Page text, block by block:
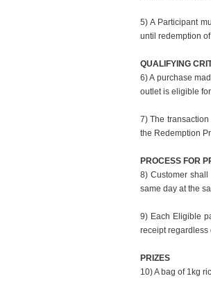
5) A Participant
until redemption
QUALIFYING
6) A purchase
outlet is eligible
7) The
the Redemption
PROCESS FOR
8) Customer
same day at the
9) Each Eligible
receipt regardless
PRIZES
10) A bag of 1kg